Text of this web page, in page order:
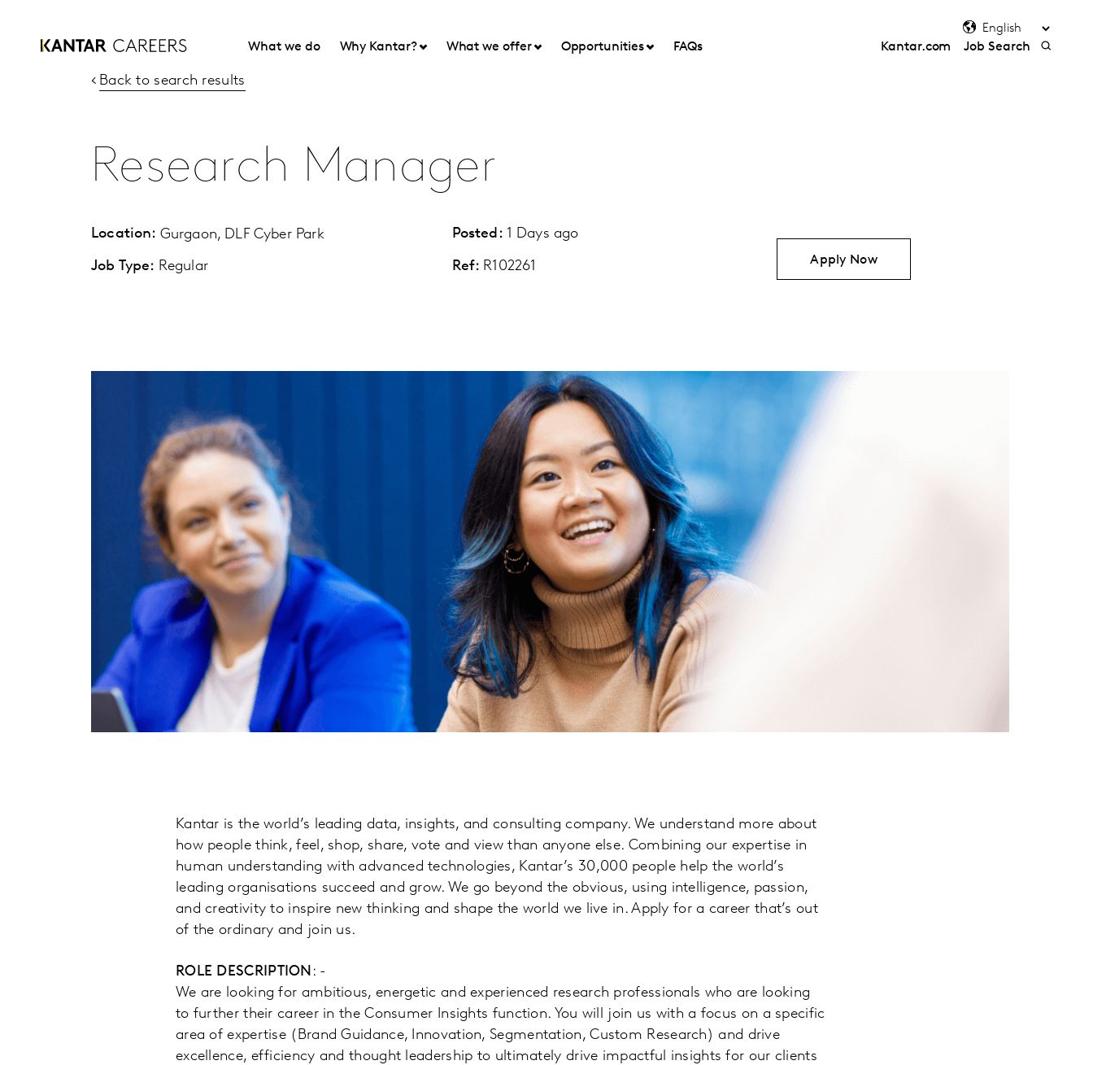
What we do Why Kantar? What we offer Opportunities FAQs Kantar.com Job Search
Back to search results
Research Manager
Location: Gurgaon, DLF Cyber Park Posted: 1 Days ago
Job Type: Regular Ref: R102261 Apply Now
Kantar is the world’s leading data, insights, and consulting company. We understand more about
how people think, feel, shop, share, vote and view than anyone else. Combining our expertise in
human understanding with advanced technologies, Kantar’s 30,000 people help the world’s
leading organisations succeed and grow. We go beyond the obvious, using intelligence, passion,
and creativity to inspire new thinking and shape the world we live in. Apply for a career that’s out
of the ordinary and join us.
ROLE DESCRIPTION : -
We are looking for ambitious, energetic and experienced research professionals who are looking
to further their career in the Consumer Insights function. You will join us with a focus on a specific
area of expertise (Brand Guidance, Innovation, Segmentation, Custom Research) and drive
excellence, efficiency and thought leadership to ultimately drive impactful insights for our clients